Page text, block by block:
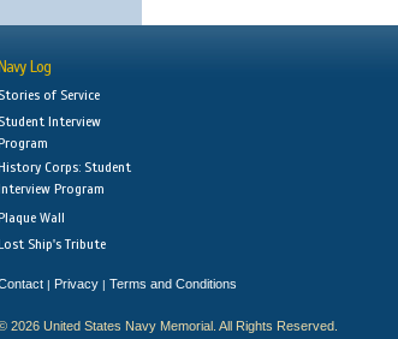
Navy Log
Stories of Service
Student Interview
Corps: Student
Program
Wall
Ship's Tribute
| Privacy | Terms and Conditions
2026 United States Navy Memorial. All Rights Reserved.